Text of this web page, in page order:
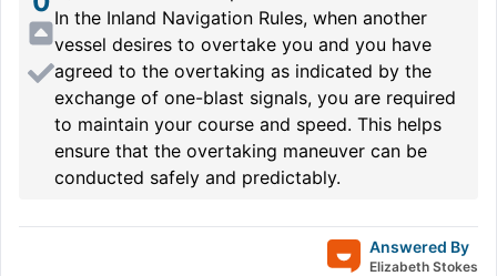
In the Inland Navigation Rules, when another
vessel desires to overtake you and you have
agreed to the overtaking as indicated by the
exchange of one-blast signals, you are required
to maintain your course and speed. This helps
ensure that the overtaking maneuver can be
conducted safely and predictably.
Answered By
Elizabeth Stokes